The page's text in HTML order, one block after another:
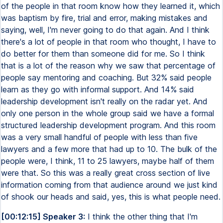
of the people in that room know how they learned it, which
was baptism by fire, trial and error, making mistakes and
saying, well, I'm never going to do that again. And I think
there's a lot of people in that room who thought, I have to
do better for them than someone did for me. So I think
that is a lot of the reason why we saw that percentage of
people say mentoring and coaching. But 32% said people
learn as they go with informal support. And 14% said
leadership development isn't really on the radar yet. And
only one person in the whole group said we have a formal
structured leadership development program. And this room
was a very small handful of people with less than five
lawyers and a few more that had up to 10. The bulk of the
people were, I think, 11 to 25 lawyers, maybe half of them
were that. So this was a really great cross section of live
information coming from that audience around we just kind
of shook our heads and said, yes, this is what people need.
[00:12:15] Speaker 3: I think the other thing that I'm